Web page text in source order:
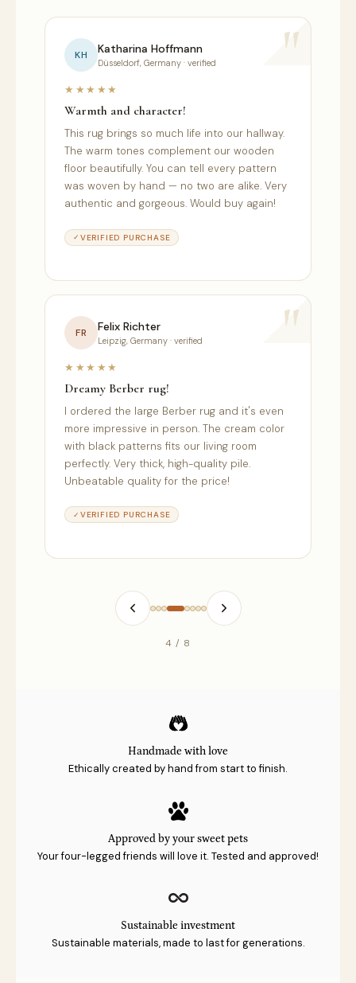
"
KH Katharina Hoffmann
Düsseldorf, Germany · verified
★★★★★
Warmth and character!
This rug brings so much life into our hallway.
The warm tones complement our wooden
floor beautifully. You can tell every pattern
was woven by hand — no two are alike. Very
authentic and gorgeous. Would buy again!
VERIFIED PURCHASE
"
FR Felix Richter
Leipzig, Germany · verified
★★★★★
Dreamy Berber rug!
I ordered the large Berber rug and it's even
more impressive in person. The cream color
with black patterns fits our living room
perfectly. Very thick, high-quality pile.
Unbeatable quality for the price!
VERIFIED PURCHASE
4 / 8
Handmade with love
Ethically created by hand from start to finish.
Approved by your sweet pets
Your four-legged friends will love it. Tested and approved!
Sustainable investment
Sustainable materials, made to last for generations.